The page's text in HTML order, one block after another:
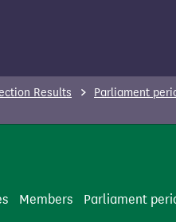
Results Parliament
Members Parliament